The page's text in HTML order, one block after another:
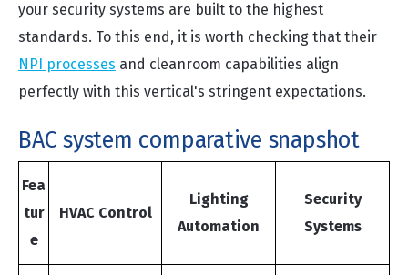
your security systems are built to the highest
standards. To this end, it is worth checking that their
NPI processes and cleanroom capabilities align
perfectly with this vertical's stringent expectations.
BAC system comparative snapshot
Fea
tur
e
HVAC Control
Lighting
Automation
Security
Systems